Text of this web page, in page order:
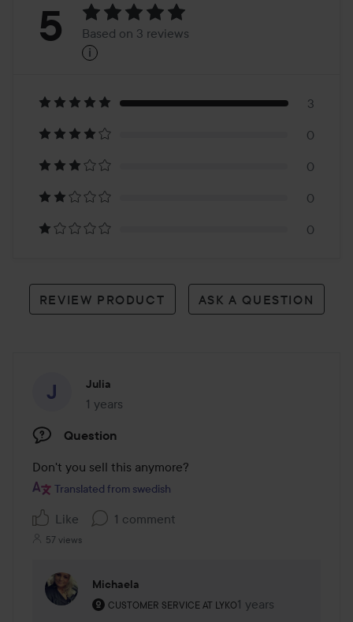
Rating:
Based
on
3
reviews
5 Based on 3 reviews
i
3
0
0
0
0
REVIEW PRODUCT ASK A QUESTION
Julia
1 years
The post was made 1 years
Question
Don't you sell this anymore?
Translated from swedish
Like 1 comment
57 views
Michaela
CUSTOMER SERVICE AT LYKO
The user's roll: Customer service at Lyko.
1 years
The comment was